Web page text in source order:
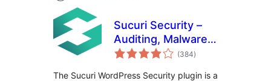
Sucuri Security –
Auditing, Malware
Scanner and(384total
ratings
)
The Sucuri WordPress Security plugin is a